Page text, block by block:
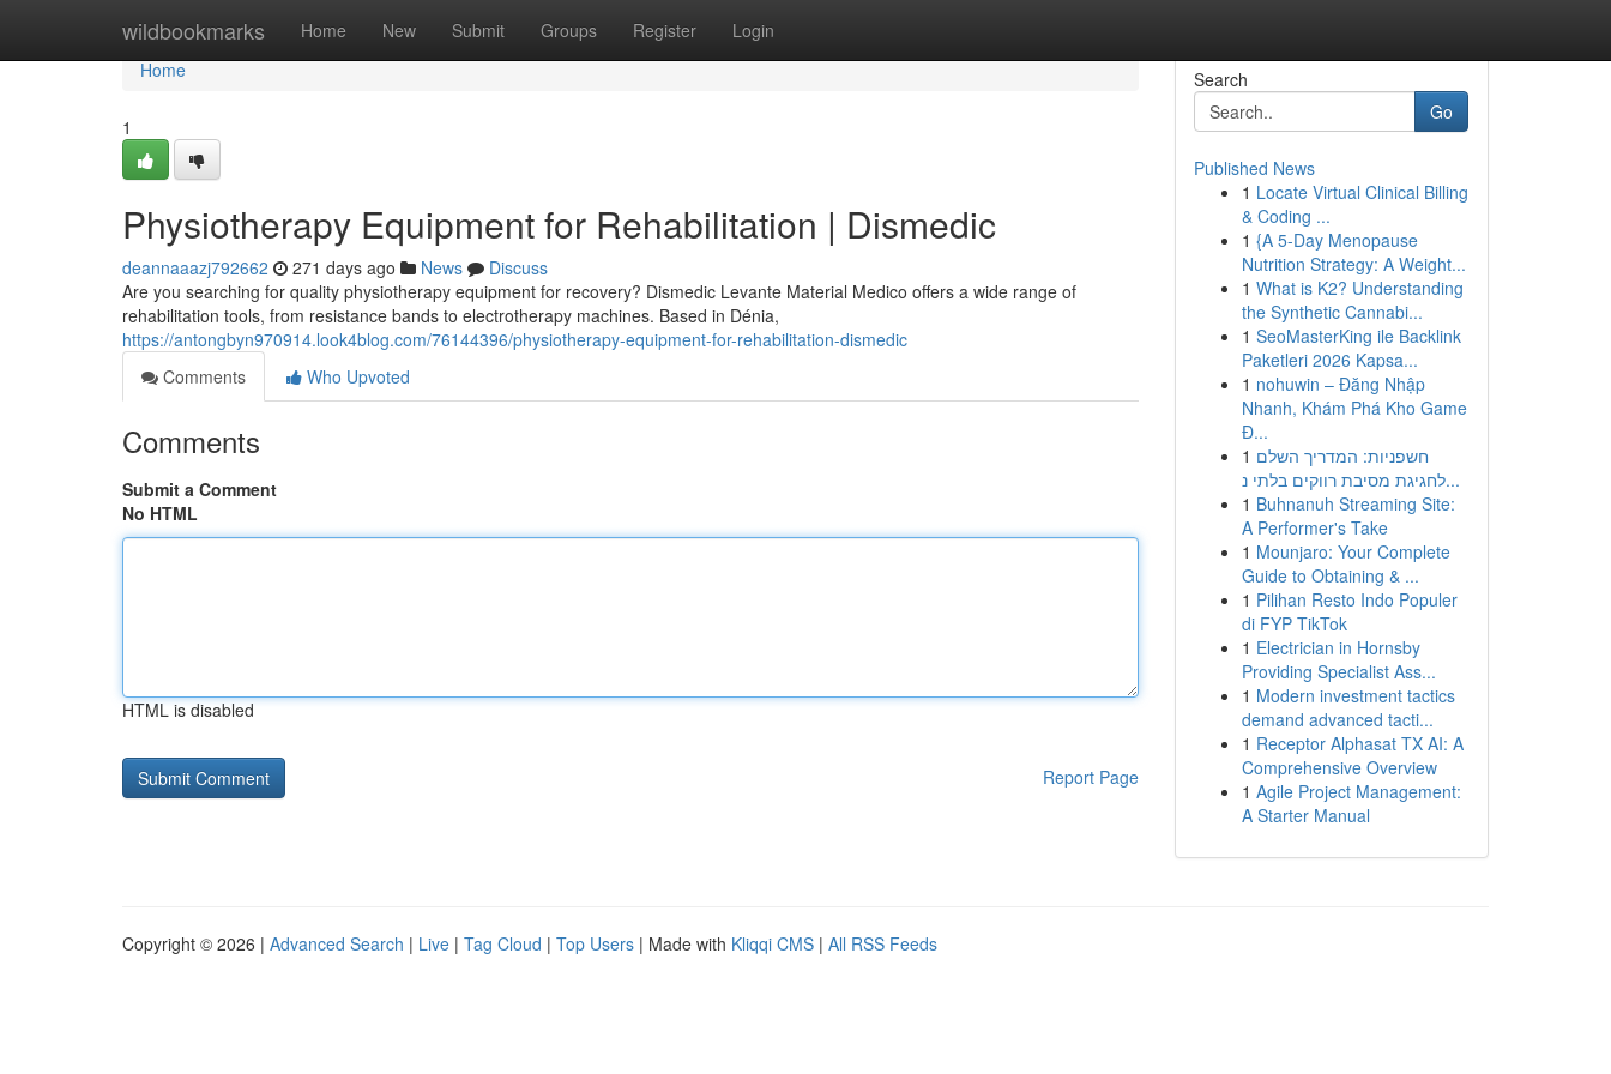
wildbookmarks Home New Submit Groups Register Login
Home
Home
1
Physiotherapy Equipment for Rehabilitation | Dismedic
deannaaazj792662 271 days ago News
Discuss
Are you searching for quality physiotherapy equipment for recovery? Dismedic Levante Material Medico offers a wide range of
rehabilitation tools, from resistance bands to electrotherapy machines. Based in Dénia,
https://antongbyn970914.look4blog.com/76144396/physiotherapy-equipment-for-rehabilitation-dismedic
Comments
Who Upvoted
Comments
Submit a Comment
No HTML
HTML is disabled
Report Page
Search
Go
Published News
1 Locate Virtual Clinical Billing
& Coding ...
1 {A 5-Day Menopause
Nutrition Strategy: A Weight...
1 What is K2? Understanding
the Synthetic Cannabi...
1 SeoMasterKing ile Backlink
Paketleri 2026 Kapsa...
1 nohuwin – Đăng Nhập
Nhanh, Khám Phá Kho Game
Đ...
1 חשפניות: המדריך השלם
לחגיגת מסיבת רווקים בלתי נ...
1 Buhnanuh Streaming Site:
A Performer's Take
1 Mounjaro: Your Complete
Guide to Obtaining & ...
1 Pilihan Resto Indo Populer
di FYP TikTok
1 Electrician in Hornsby
Providing Specialist Ass...
1 Modern investment tactics
demand advanced tacti...
1 Receptor Alphasat TX AI: A
Comprehensive Overview
1 Agile Project Management:
A Starter Manual
Copyright © 2026 | Advanced Search | Live | Tag Cloud | Top Users | Made with Kliqqi CMS | All RSS Feeds